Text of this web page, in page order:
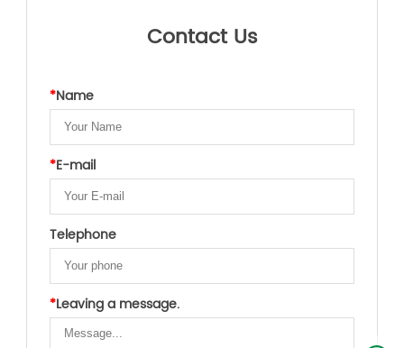
Contact Us
*Name
*E-mail
Telephone
*Leaving a message.